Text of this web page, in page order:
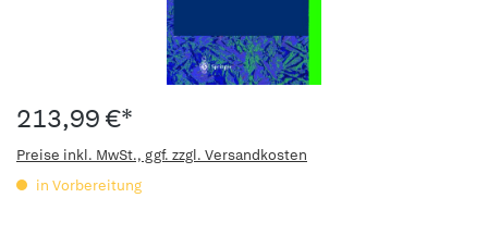
213,99 €*
Preise inkl. MwSt., ggf. zzgl. Versandkosten
in Vorbereitung